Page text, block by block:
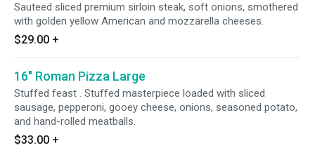
Sauteed sliced premium sirloin steak, soft onions, smothered
with golden yellow American and mozzarella cheeses.
$29.00 +
16" Roman Pizza Large
Stuffed feast . Stuffed masterpiece loaded with sliced
sausage, pepperoni, gooey cheese, onions, seasoned potato,
and hand-rolled meatballs.
$33.00 +